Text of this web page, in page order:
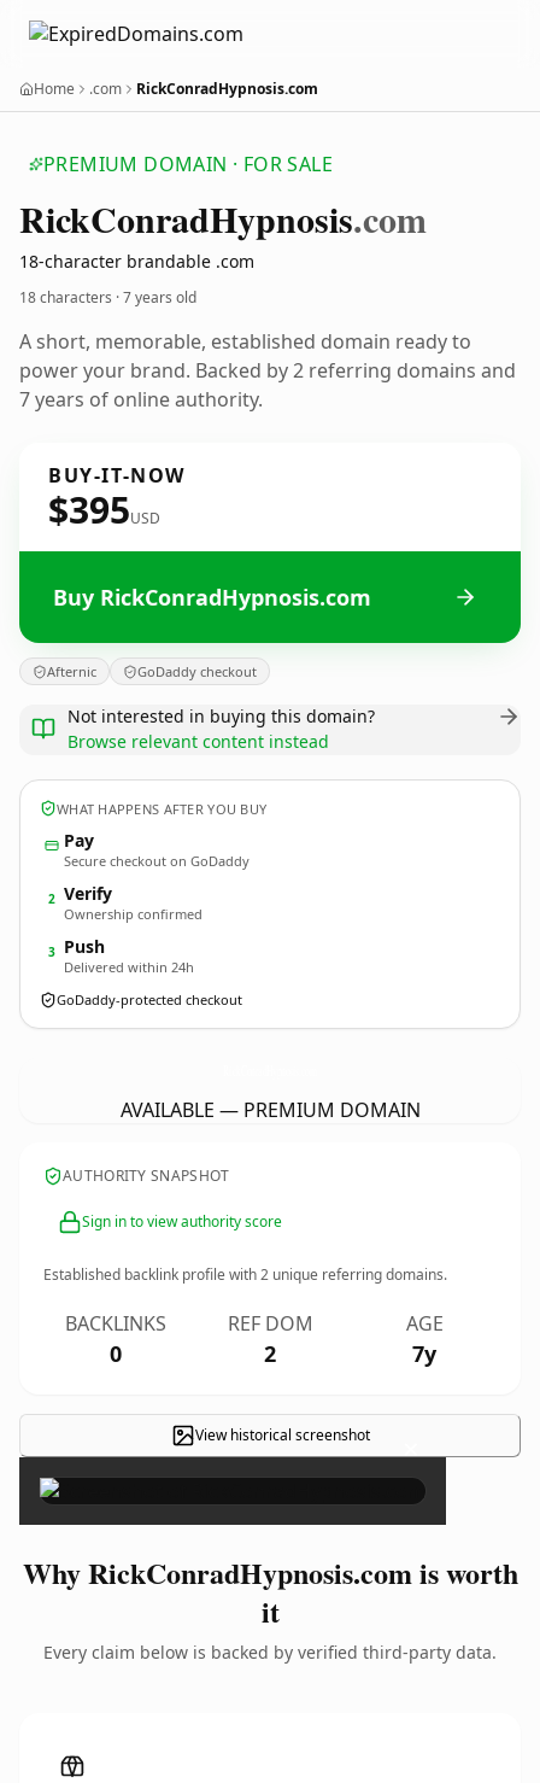
Home .com RickConradHypnosis.com
PREMIUM DOMAIN · FOR SALE
RickConradHypnosis.com
18-character brandable .com
18 characters ·7 years old
A short, memorable, established domain ready to
power your brand. Backed by 2 referring domains and
7 years of online authority.
BUY-IT-NOW
$395USD
Buy RickConradHypnosis.com
Afternic GoDaddy checkout
Not interested in buying this domain?
Browse relevant content instead
WHAT HAPPENS AFTER YOU BUY
Pay
Secure checkout on GoDaddy
2 Verify
Ownership confirmed
3 Push
Delivered within 24h
GoDaddy-protected checkout
AVAILABLE — PREMIUM DOMAIN
AUTHORITY SNAPSHOT
Sign in to view authority score
Established backlink profile with2 unique referring domains.
BACKLINKS
0
REF DOM
2
AGE
7y
View historical screenshot ×
Why RickConradHypnosis.com is worth
it
Every claim below is backed by verified third-party data.